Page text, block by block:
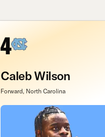
4
Caleb Wilson
Forward, North Carolina